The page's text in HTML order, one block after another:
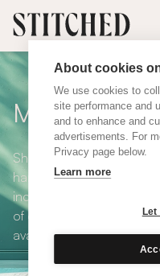
About cookies
We use cookies to
site performance and
and to enhance and
advertisements. For
Privacy page below.
Learn more
Let
Made to
Shop our range of made
handmade in UK and
including pencil pleat,
of over 300 fabrics for
available in blackout and